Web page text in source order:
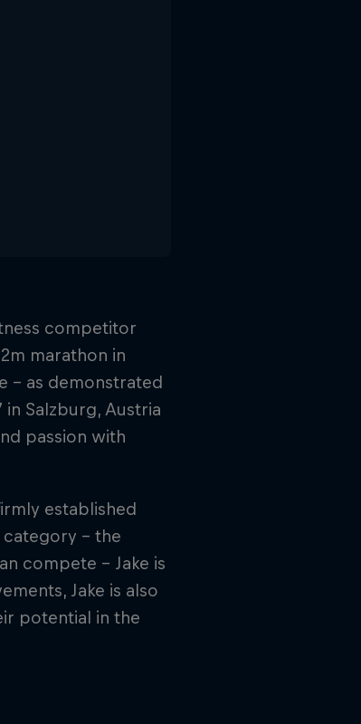
competitor
marathon in
– as demonstrated
Salzburg, Austria
passion with
established
category – the
compete – Jake is
Jake is also
potential in the